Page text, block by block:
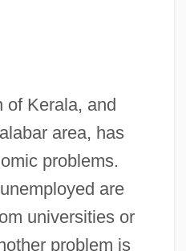
of Kerala, and
area, has
problems.
are
universities or
problem is